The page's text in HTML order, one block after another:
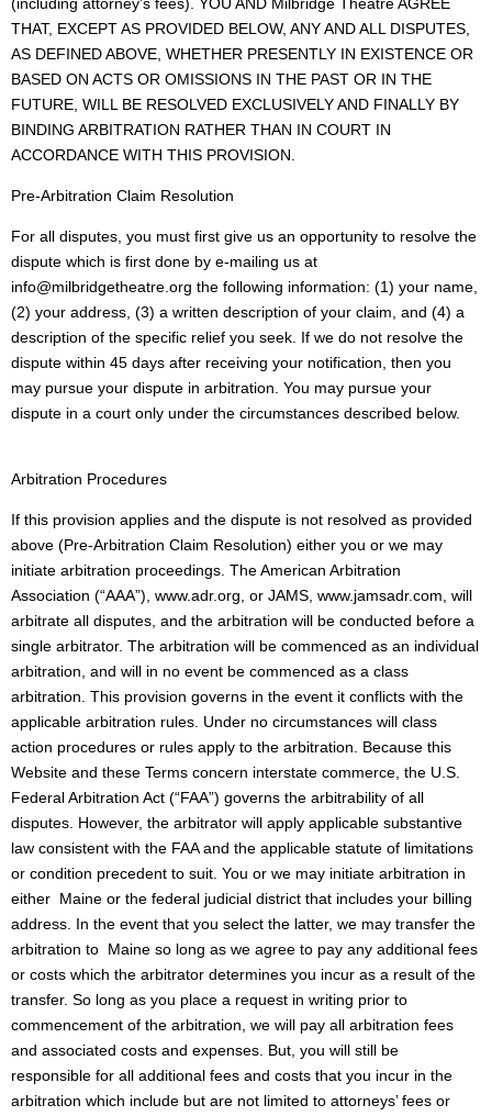
THAT, EXCEPT AS PROVIDED BELOW, ANY AND ALL DISPUTES,
AS DEFINED ABOVE, WHETHER PRESENTLY IN EXISTENCE OR
BASED ON ACTS OR OMISSIONS IN THE PAST OR IN THE
FUTURE, WILL BE RESOLVED EXCLUSIVELY AND FINALLY BY
BINDING ARBITRATION RATHER THAN IN COURT IN
ACCORDANCE WITH THIS PROVISION.
Pre-Arbitration Claim Resolution
For all disputes, you must first give us an opportunity to resolve the
dispute which is first done by e-mailing us at
info@milbridgetheatre.org the following information: (1) your name,
(2) your address, (3) a written description of your claim, and (4) a
description of the specific relief you seek. If we do not resolve the
dispute within 45 days after receiving your notification, then you
may pursue your dispute in arbitration. You may pursue your
dispute in a court only under the circumstances described below.
Arbitration Procedures
If this provision applies and the dispute is not resolved as provided
above (Pre-Arbitration Claim Resolution) either you or we may
initiate arbitration proceedings. The American Arbitration
Association (“AAA”), www.adr.org, or JAMS, www.jamsadr.com, will
arbitrate all disputes, and the arbitration will be conducted before a
single arbitrator. The arbitration will be commenced as an individual
arbitration, and will in no event be commenced as a class
arbitration. This provision governs in the event it conflicts with the
applicable arbitration rules. Under no circumstances will class
action procedures or rules apply to the arbitration. Because this
Website and these Terms concern interstate commerce, the U.S.
Federal Arbitration Act (“FAA”) governs the arbitrability of all
disputes. However, the arbitrator will apply applicable substantive
law consistent with the FAA and the applicable statute of limitations
or condition precedent to suit. You or we may initiate arbitration in
either Maine or the federal judicial district that includes your billing
address. In the event that you select the latter, we may transfer the
arbitration to Maine so long as we agree to pay any additional fees
or costs which the arbitrator determines you incur as a result of the
transfer. So long as you place a request in writing prior to
commencement of the arbitration, we will pay all arbitration fees
and associated costs and expenses. But, you will still be
responsible for all additional fees and costs that you incur in the
arbitration which include but are not limited to attorneys’ fees or